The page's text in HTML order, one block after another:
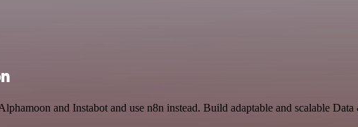
and Instabot and use n8n instead. Build adaptable and scalable